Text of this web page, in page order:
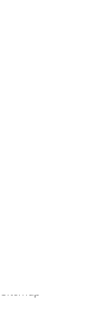
Sitemap